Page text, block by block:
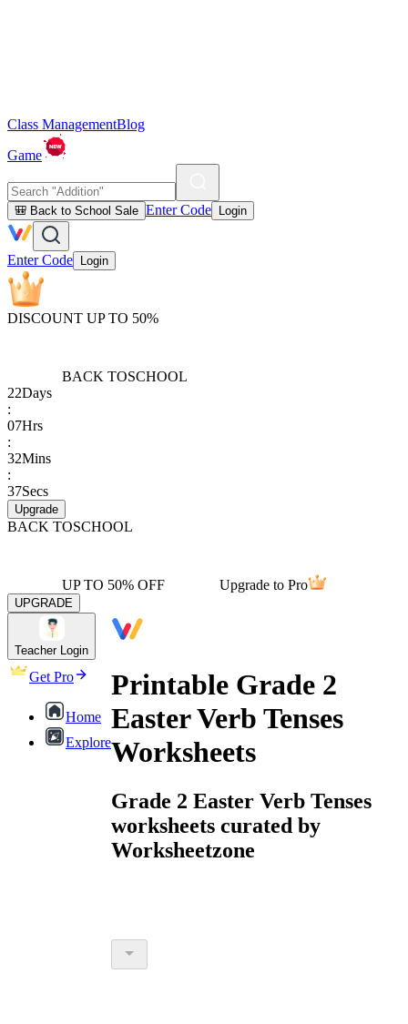
Class ManagementBlog
Game
🎒 Back to School Sale Enter Code Login
Enter Code Login
DISCOUNT UP TO 50%
BACK TOSCHOOL
22Days
:
07Hrs
:
32Mins
:
37Secs
Upgrade
BACK TOSCHOOL
UP TO 50% OFF Upgrade to Pro
UPGRADE
Teacher Login
Get Pro
Home
Explore
Printable Grade 2
Easter Verb Tenses
Worksheets
Grade 2 Easter Verb Tenses
worksheets curated by
Worksheetzone